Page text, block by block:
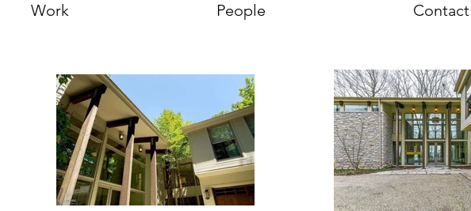
Work People Contact